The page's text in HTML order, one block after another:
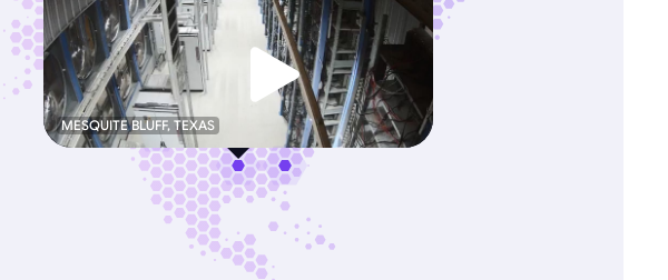
MESQUITE BLUFF, TEXAS